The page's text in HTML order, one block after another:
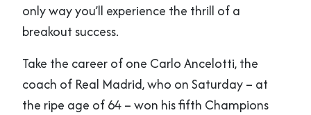
only way you’ll experience the thrill of a
breakout success.
Take the career of one Carlo Ancelotti, the
coach of Real Madrid, who on Saturday – at
the ripe age of 64 – won his fifth Champions